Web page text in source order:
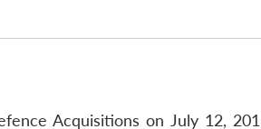
Acquisitions on July 12,